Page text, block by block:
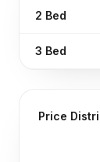
2 Bed
3 Bed
Price